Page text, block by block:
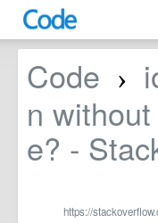
Code ›
n
e? -
https://